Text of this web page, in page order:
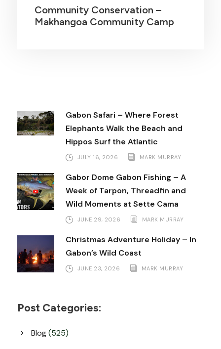
Community Conservation –
Makhangoa Community Camp
Gabon Safari – Where Forest
Elephants Walk the Beach and
Hippos Surf the Atlantic
JULY 16, 2026 MARK MURRAY
Gabor Dome Gabon Fishing – A
Week of Tarpon, Threadfin and
Wild Moments at Sette Cama
JUNE 29, 2026 MARK MURRAY
Christmas Adventure Holiday – In
Gabon’s Wild Coast
JUNE 23, 2026 MARK MURRAY
Post Categories:
Blog(525)